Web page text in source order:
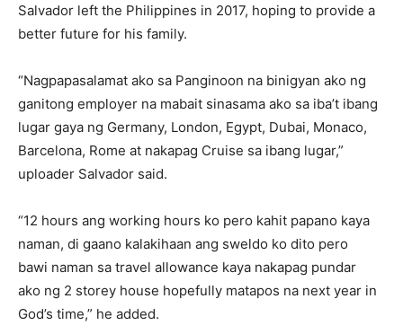
Salvador left the Philippines in 2017, hoping to provide a
better future for his family.
“Nagpapasalamat ako sa Panginoon na binigyan ako ng
ganitong employer na mabait sinasama ako sa iba’t ibang
lugar gaya ng Germany, London, Egypt, Dubai, Monaco,
Barcelona, Rome at nakapag Cruise sa ibang lugar,”
uploader Salvador said.
“12 hours ang working hours ko pero kahit papano kaya
naman, di gaano kalakihaan ang sweldo ko dito pero
bawi naman sa travel allowance kaya nakapag pundar
ako ng 2 storey house hopefully matapos na next year in
God’s time,” he added.